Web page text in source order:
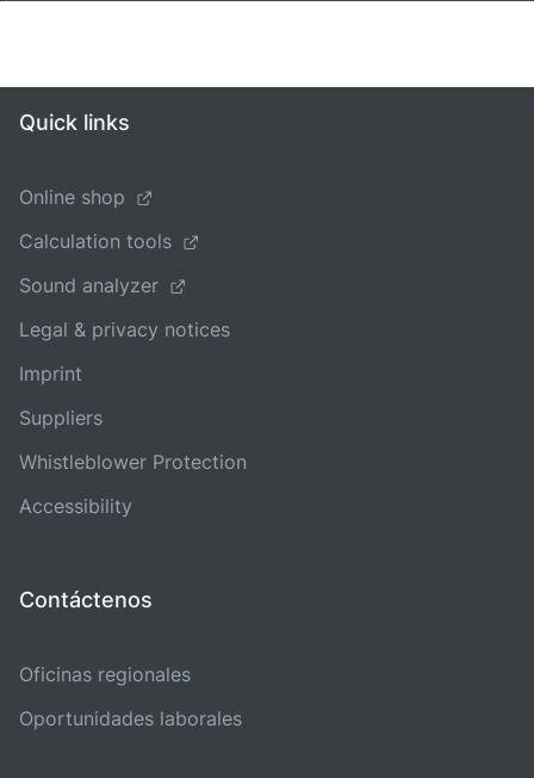
Quick links
Online shop
Calculation tools
Sound analyzer
Legal & privacy notices
Imprint
Suppliers
Whistleblower Protection
Accessibility
Contáctenos
Oficinas regionales
Oportunidades laborales